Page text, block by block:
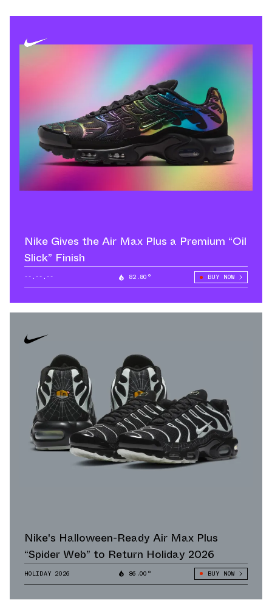
Nike Gives the Air Max Plus a Premium “Oil
Slick” Finish
--.--.-- 82.80° BUY NOW
Nike's Halloween-Ready Air Max Plus
“Spider Web” to Return Holiday 2026
HOLIDAY 2026 86.00° BUY NOW